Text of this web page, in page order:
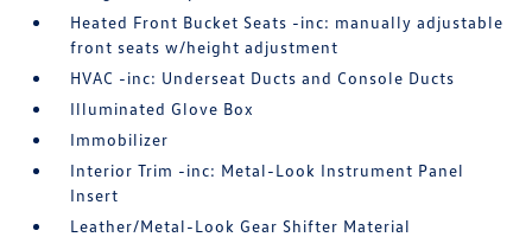
Heated Front Bucket Seats -inc: manually adjustable
front seats w/height adjustment
HVAC -inc: Underseat Ducts and Console Ducts
Illuminated Glove Box
Immobilizer
Interior Trim -inc: Metal-Look Instrument Panel
Insert
Leather/Metal-Look Gear Shifter Material